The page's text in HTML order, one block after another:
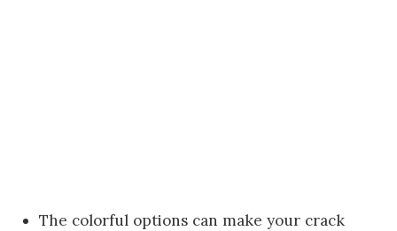
The colorful options can make your crack